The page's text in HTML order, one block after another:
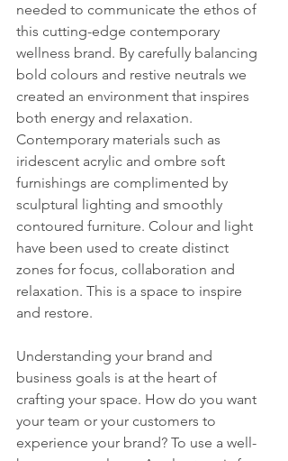
needed to communicate the ethos of
this cutting-edge contemporary
wellness brand. By carefully balancing
bold colours and restive neutrals we
created an environment that inspires
both energy and relaxation.
Contemporary materials such as
iridescent acrylic and ombre soft
furnishings are complimented by
sculptural lighting and smoothly
contoured furniture. Colour and light
have been used to create distinct
zones for focus, collaboration and
relaxation. This is a space to inspire
and restore.
Understanding your brand and
business goals is at the heart of
crafting your space. How do you want
your team or your customers to
experience your brand? To use a well-